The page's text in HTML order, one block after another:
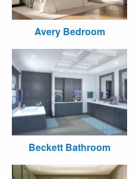
Avery Bedroom
Beckett Bathroom